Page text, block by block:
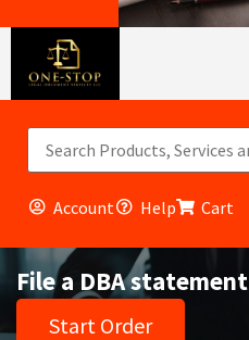
Account Help Cart
File a DBA statement
Start Order